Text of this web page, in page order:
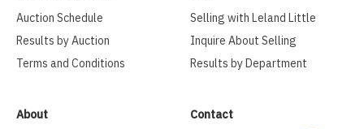
Auction Schedule
Results by Auction
Terms and Conditions
Selling with Leland Little
Inquire About Selling
Results by Department
About
Contact